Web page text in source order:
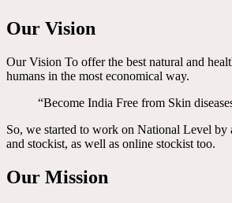
Our Vision
Our Vision To offer the best natural and
humans in the most economical way.
“Become India Free from Skin
So, we started to work on National Level by
and stockist, as well as online stockist too.
Our Mission